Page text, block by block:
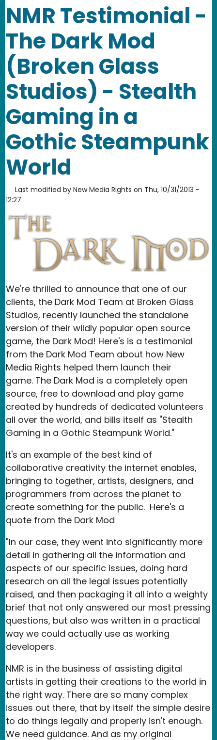
NMR Testimonial -
The Dark Mod
(Broken Glass
Studios) - Stealth
Gaming in a
Gothic Steampunk
World
Last modified by New Media Rights on Thu, 10/31/2013 -
12:27
We're thrilled to announce that one of our
clients, the Dark Mod Team at Broken Glass
Studios, recently launched the standalone
version of their wildly popular open source
game, the Dark Mod! Here's is a testimonial
from the Dark Mod Team about how New
Media Rights helped them launch their
game. The Dark Mod is a completely open
source, free to download and play game
created by hundreds of dedicated volunteers
all over the world, and bills itself as "Stealth
Gaming in a Gothic Steampunk World."
It's an example of the best kind of
collaborative creativity the internet enables,
bringing to together, artists, designers, and
programmers from across the planet to
create something for the public. Here's a
quote from the Dark Mod
"In our case, they went into significantly more
detail in gathering all the information and
aspects of our specific issues, doing hard
research on all the legal issues potentially
raised, and then packaging it all into a weighty
brief that not only answered our most pressing
questions, but also was written in a practical
way we could actually use as working
developers.
NMR is in the business of assisting digital
artists in getting their creations to the world in
the right way. There are so many complex
issues out there, that by itself the simple desire
to do things legally and properly isn't enough.
We need guidance. And as my original